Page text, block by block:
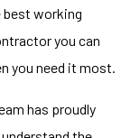
best working
you can
you need it most.
has proudly